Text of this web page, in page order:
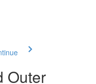
Outer